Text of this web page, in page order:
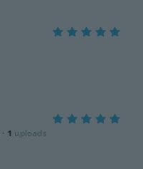
· 1 uploads